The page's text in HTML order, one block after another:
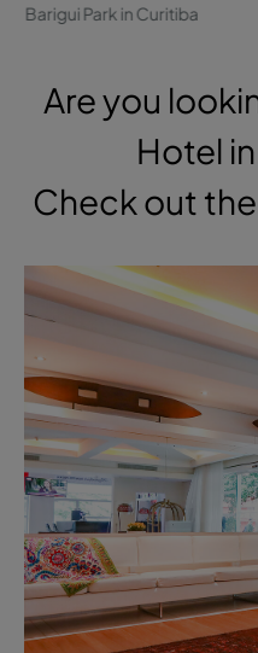
Barigui Park in Curitiba
Are you
Hotel
Check out